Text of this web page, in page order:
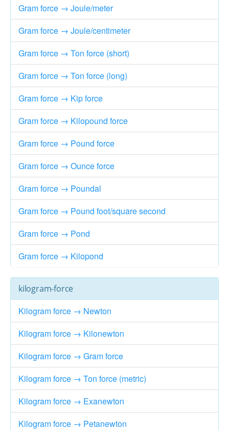
Gram force → Joule/meter
Gram force → Joule/centimeter
Gram force → Ton force (short)
Gram force → Ton force (long)
Gram force → Kip force
Gram force → Kilopound force
Gram force → Pound force
Gram force → Ounce force
Gram force → Poundal
Gram force → Pound foot/square second
Gram force → Pond
Gram force → Kilopond
kilogram-force
Kilogram force → Newton
Kilogram force → Kilonewton
Kilogram force → Gram force
Kilogram force → Ton force (metric)
Kilogram force → Exanewton
Kilogram force → Petanewton